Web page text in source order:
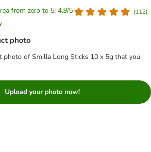
from zero to 5: 4.8/5 (112)
photo
photo of Smilla Long Sticks 10 x 5g that you
Upload your photo now!